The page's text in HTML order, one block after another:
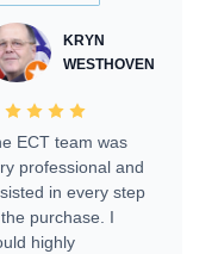
KRYN
WESTHOVEN
ECT team was
professional and
in every step
purchase. I
highly